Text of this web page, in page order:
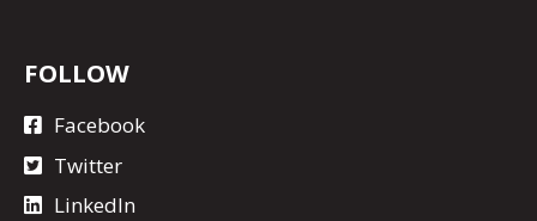
FOLLOW
Facebook
Twitter
LinkedIn